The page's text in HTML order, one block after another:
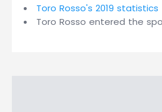
Toro Rosso's 2019 statistics
Toro Rosso entered the